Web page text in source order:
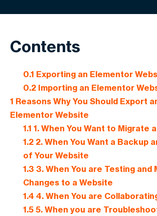
Contents
0.1 Exporting an Elementor
0.2Importing an Elementor
1 Reasons Why You Should Export
Elementor Website
1.1 1. When You Want to Migrate
1.22. When You Want a Backup
of Your Website
1.3 3. When You are Testing and
Changes to a Website
1.4 4. When You are
1.55. When you are